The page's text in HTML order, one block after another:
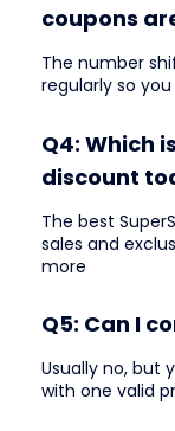
coupons
The number
regularly so
Q4: Which
discount
The best
sales and
more
Q5: Can I
Usually no, but
with one valid